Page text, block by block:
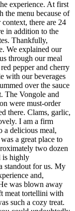
experience. At first
the menu because of
there are 24
in addition to the
Thankfully,
We explained our
through our meal
pepper and cherry
with our beverages
over the sauce
The Vongole and
were must-order
there. Clams, garlic,
I am a firm
a delicious meal,
a great place to
two dozen
is highly
standout for us. My
and,
was blown away
meat tortellini with
such a cozy treat.